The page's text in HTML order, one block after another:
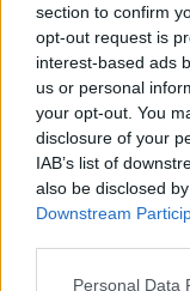
section to confirm
opt-out request is
interest-based ads
us or personal
your opt-out. You
disclosure of your
IAB’s list of
also be disclosed
Downstream
Please note that
Personal Data
Címkék »
Viktor írt!
JámborAndrás•2012.
Levélben is
nem lesz